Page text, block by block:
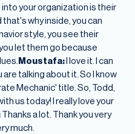
your organization is their
why inside, you can
style, you see their
let them go because
Moustafa:I love it. I can
talking about it. So I know
Mechanic' title. So, Todd,
us today! I really love your
Thanks a lot. Thank you very
much.